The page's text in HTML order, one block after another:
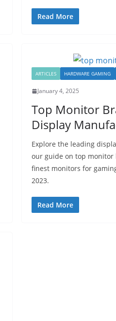
Read More
ARTICLES HARDWARE GAMING
January 4, 2025
Top Monitor
Display
Explore the leading
our guide on top monitor
finest monitors for
2023.
Read More